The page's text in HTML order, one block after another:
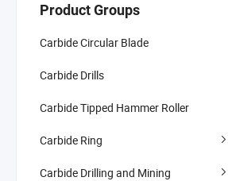
Product Groups
Carbide Circular Blade
Carbide Drills
Carbide Tipped Hammer Roller
Carbide Ring
Carbide Drilling and Mining